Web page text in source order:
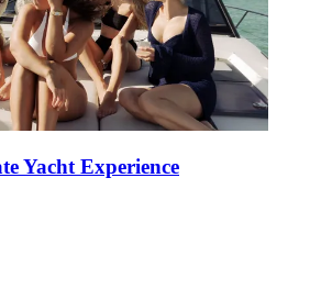
Yacht Experience